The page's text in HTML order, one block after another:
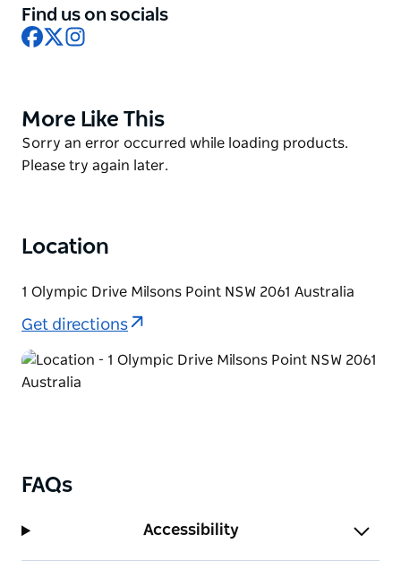
As part of an ongoing transformation, Luna Park
Sydney is set to be a leading Experience destination
Find us on socials
Facebook
X
Product
List
More Like This
Product
List
Sorry an error occurred while loading products.
Please try again later.
Location
1 Olympic Drive Milsons Point NSW 2061 Australia
Get directions
FAQs
Accessibility